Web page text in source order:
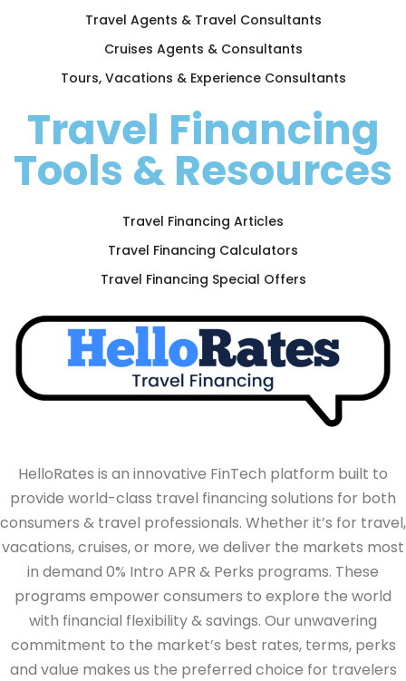
Travel Agents & Travel Consultants
Cruises Agents & Consultants
Tours, Vacations & Experience Consultants
Travel Financing
Tools & Resources
Travel Financing Articles
Travel Financing Calculators
Travel Financing Special Offers
HelloRates is an innovative FinTech platform built to
provide world-class travel financing solutions for both
consumers & travel professionals. Whether it’s for travel,
vacations, cruises, or more, we deliver the markets most
in demand 0% Intro APR & Perks programs. These
programs empower consumers to explore the world
with financial flexibility & savings. Our unwavering
commitment to the market’s best rates, terms, perks
and value makes us the preferred choice for travelers